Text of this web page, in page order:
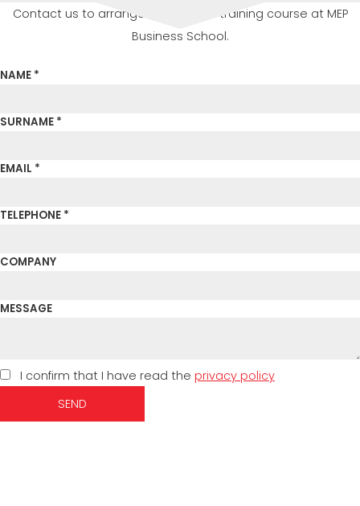
Contact us to arrange or attend a training course at MEP
Business School.
NAME *
SURNAME *
EMAIL *
TELEPHONE *
COMPANY
MESSAGE
I confirm that I have read the privacy policy
SEND